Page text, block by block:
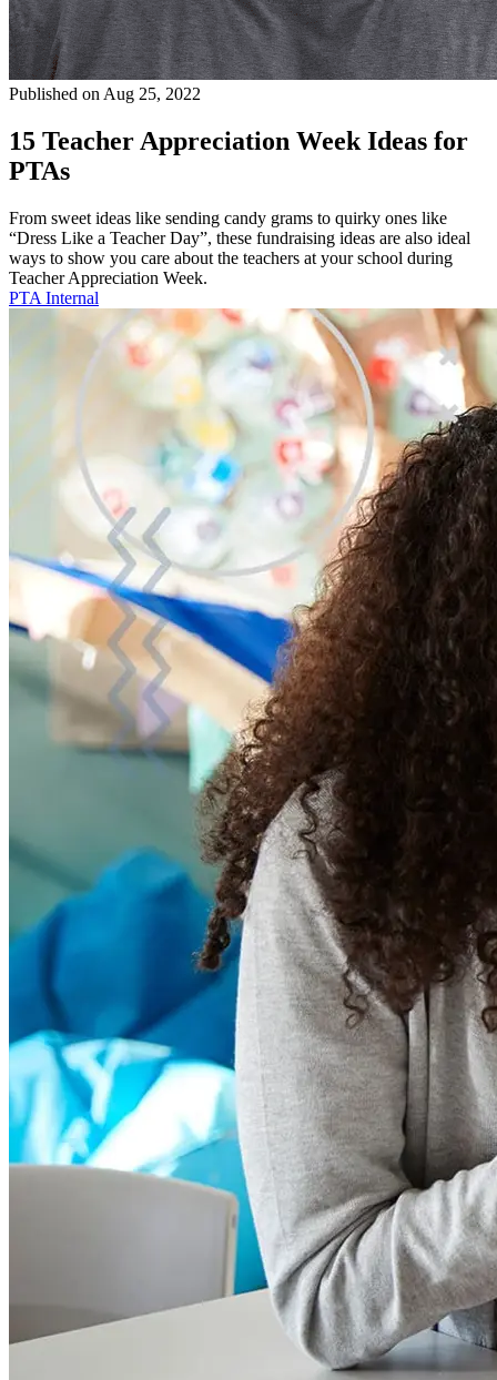
Published on Aug 25, 2022
15 Teacher Appreciation Week Ideas for
PTAs
From sweet ideas like sending candy grams to quirky ones like
“Dress Like a Teacher Day”, these fundraising ideas are also ideal
ways to show you care about the teachers at your school during
Teacher Appreciation Week.
PTA Internal